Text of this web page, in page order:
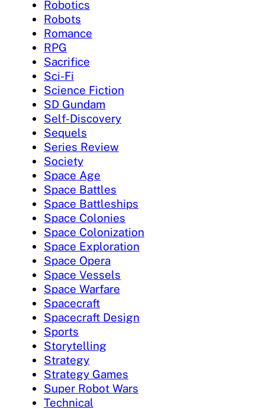
Robotics
Robots
Romance
RPG
Sacrifice
Sci-Fi
Science Fiction
SD Gundam
Self-Discovery
Sequels
Series Review
Society
Space Age
Space Battles
Space Battleships
Space Colonies
Space Colonization
Space Exploration
Space Opera
Space Vessels
Space Warfare
Spacecraft
Spacecraft Design
Sports
Storytelling
Strategy
Strategy Games
Super Robot Wars
Technical